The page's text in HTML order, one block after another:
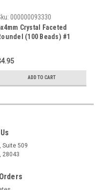
000000093330
Crystal Faceted
(100 Beads) #1
ADD TO CART
Suite 509
28043